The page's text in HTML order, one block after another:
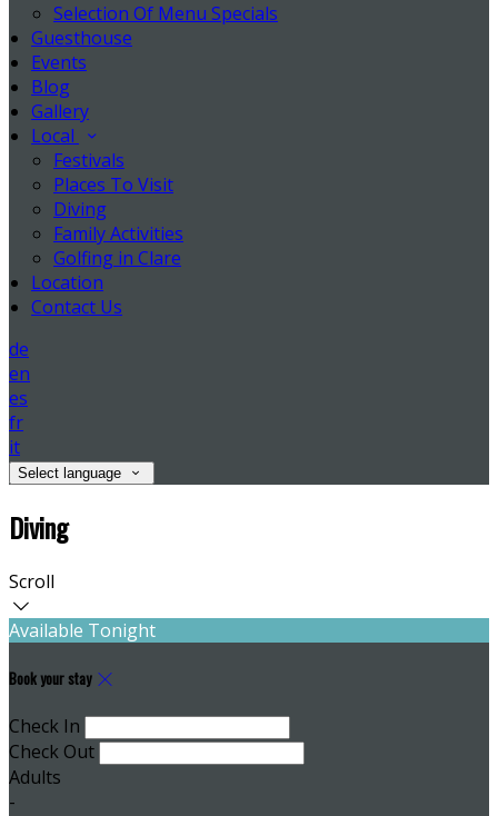
Selection Of Menu Specials
Guesthouse
Events
Blog
Gallery
Local
Festivals
Places To Visit
Diving
Family Activities
Golfing in Clare
Location
Contact Us
de
en
es
fr
it
Select language
Diving
Scroll
Available Tonight
Book your stay
Check In
Check Out
Adults
-